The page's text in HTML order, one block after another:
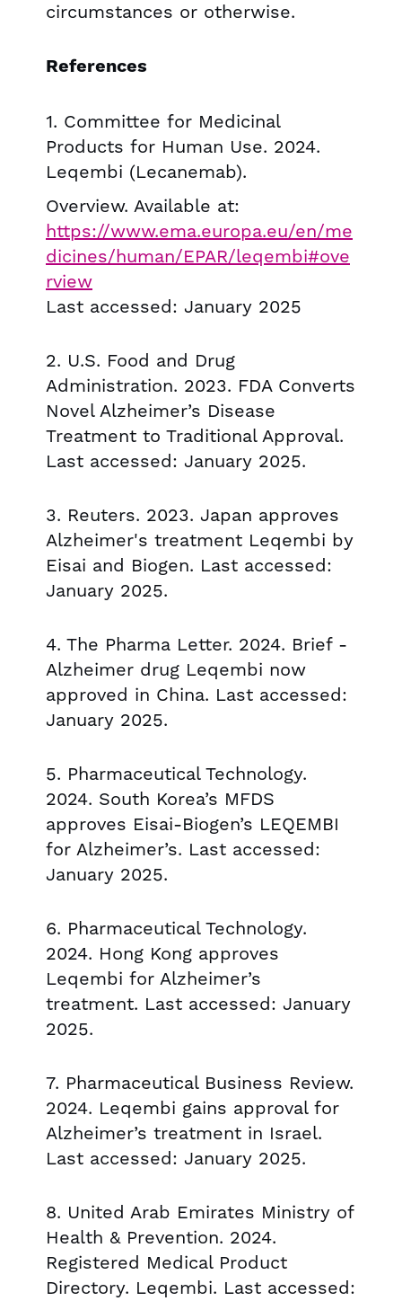
circumstances or otherwise.
References
1. Committee for Medicinal
Products for Human Use. 2024.
Leqembi (Lecanemab).
Overview. Available at:
https://www.ema.europa.eu/en/me
dicines/human/EPAR/leqembi#ove
rview
Last accessed: January 2025
2. U.S. Food and Drug
Administration. 2023. FDA Converts
Novel Alzheimer’s Disease
Treatment to Traditional Approval.
Last accessed: January 2025.
3. Reuters. 2023. Japan approves
Alzheimer's treatment Leqembi by
Eisai and Biogen. Last accessed:
January 2025.
4. The Pharma Letter. 2024. Brief -
Alzheimer drug Leqembi now
approved in China. Last accessed:
January 2025.
5. Pharmaceutical Technology.
2024. South Korea’s MFDS
approves Eisai-Biogen’s LEQEMBI
for Alzheimer’s. Last accessed:
January 2025.
6. Pharmaceutical Technology.
2024. Hong Kong approves
Leqembi for Alzheimer’s
treatment. Last accessed: January
2025.
7. Pharmaceutical Business Review.
2024. Leqembi gains approval for
Alzheimer’s treatment in Israel.
Last accessed: January 2025.
8. United Arab Emirates Ministry of
Health & Prevention. 2024.
Registered Medical Product
Directory. Leqembi. Last accessed: